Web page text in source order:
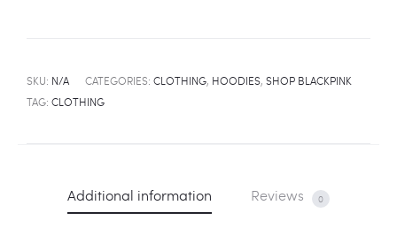
SKU: N/A CATEGORIES: CLOTHING, HOODIES, SHOP BLACKPINK
TAG: CLOTHING
Additional information Reviews 0